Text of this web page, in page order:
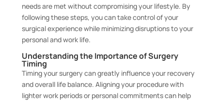
needs are met without compromising your lifestyle. By
following these steps, you can take control of your
surgical experience while minimizing disruptions to your
personal and work life.
Understanding the Importance of Surgery
Timing
Timing your surgery can greatly influence your recovery
and overall life balance. Aligning your procedure with
lighter work periods or personal commitments can help